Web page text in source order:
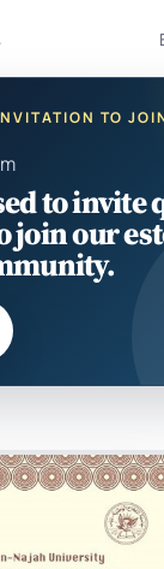
TO
to invite
join our